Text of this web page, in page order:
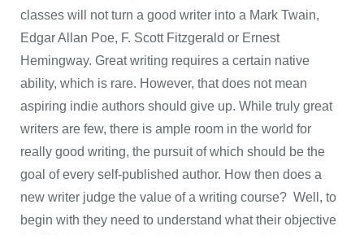
classes will not turn a good writer into a Mark Twain,
Edgar Allan Poe, F. Scott Fitzgerald or Ernest
Hemingway. Great writing requires a certain native
ability, which is rare. However, that does not mean
aspiring indie authors should give up. While truly great
writers are few, there is ample room in the world for
really good writing, the pursuit of which should be the
goal of every self-published author. How then does a
new writer judge the value of a writing course? Well, to
begin with they need to understand what their objective